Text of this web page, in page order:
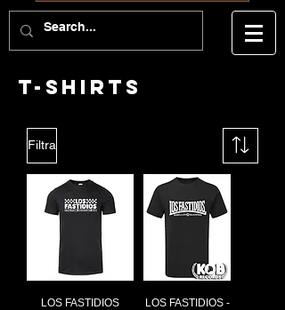
T-SHIRTS
Filtra
LOS FASTIDIOS
LOS FASTIDIOS -